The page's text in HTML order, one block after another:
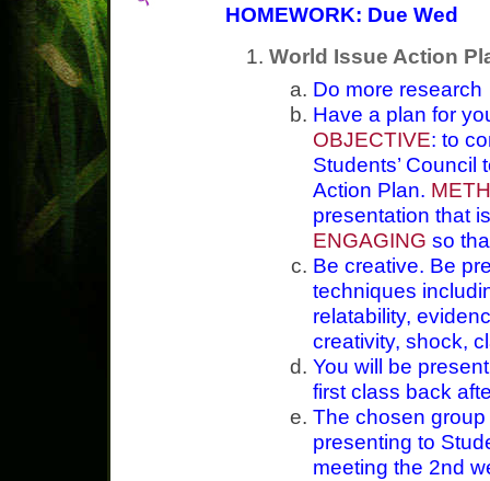
HOMEWORK: Due Wed
World Issue Action
Do more research
Have a plan for
OBJECTIVE: to
Students’ Council
Action Plan.
presentation that
ENGAGING so
Be creative. Be
techniques
relatability,
creativity, shock,
You will be
first class back
The chosen
presenting to
meeting the 2nd